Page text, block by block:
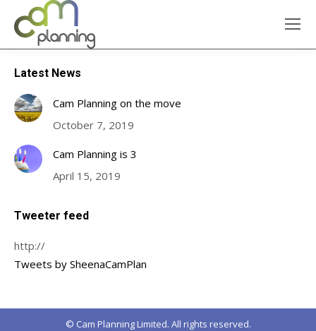
Latest News
Cam Planning on the move
October 7, 2019
Cam Planning is 3
April 15, 2019
Tweeter feed
http://
Tweets by SheenaCamPlan
© Cam Planning Limited. All rights reserved.